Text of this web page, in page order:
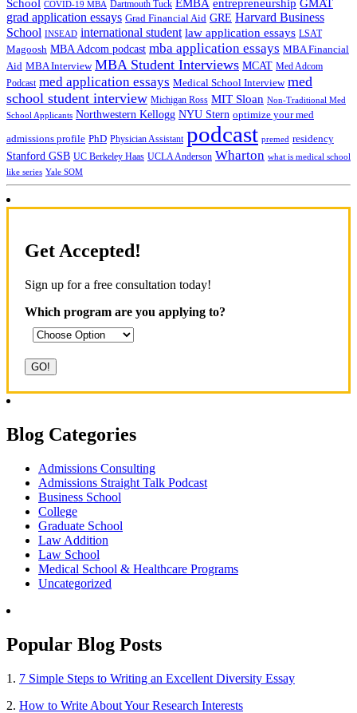
School COVID-19 MBA Dartmouth Tuck EMBA entrepreneurship GMAT
grad application essays Grad Financial Aid GRE Harvard Business
School INSEAD international student law application essays LSAT
Magoosh MBA Adcom podcast mba application essays MBA Financial
Aid MBA Interview MBA Student Interviews MCAT Med Adcom
Podcast med application essays Medical School Interview med
school student interview Michigan Ross MIT Sloan Non-Traditional Med
School Applicants Northwestern Kellogg NYU Stern optimize your med
admissions profile PhD Physician Assistant podcast premed residency
Stanford GSB UC Berkeley Haas UCLA Anderson Wharton what is medical school
like series Yale SOM
Get Accepted!
Sign up for a free consultation today!
Which program are you applying to?
Blog Categories
Admissions Consulting
Admissions Straight Talk Podcast
Business School
College
Graduate School
Law Addition
Law School
Medical School & Healthcare Programs
Uncategorized
Popular Blog Posts
1. 7 Simple Steps to Writing an Excellent Diversity Essay
2. How to Write About Your Research Interests